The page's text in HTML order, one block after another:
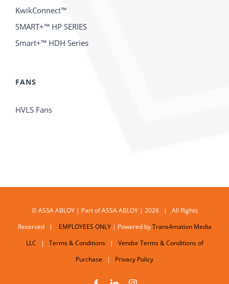
KwikConnect™
SMART+™ HP SERIES
Smart+™ HDH Series
FANS
HVLS Fans
© ASSA ABLOY | Part of ASSA ABLOY | 2026 | All Rights
Reserved |
EMPLOYEES ONLY| Powered byTrans4mation Media
LLC | Terms & Conditions| Vendor Terms & Conditions of
Purchase | Privacy Policy